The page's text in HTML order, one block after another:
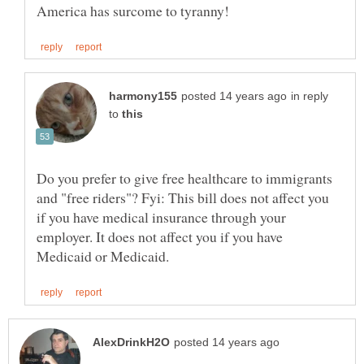
in reply
to
Do you prefer to give free healthcare to immigrants
and "free riders"? Fyi: This bill does not affect you
if you have medical insurance through your
employer. It does not affect you if you have